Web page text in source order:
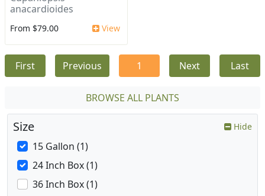
anacardioides
From $79.00 View
First Previous 1 Next Last
BROWSE ALL PLANTS
Size Hide
15 Gallon (1)
24 Inch Box (1)
36 Inch Box (1)